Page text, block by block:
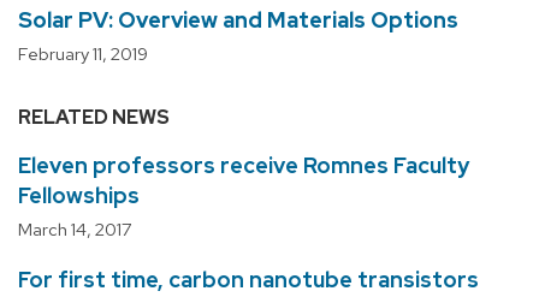
Solar PV: Overview and Materials Options
February 11, 2019
RELATED NEWS
Eleven professors receive Romnes Faculty
Fellowships
March 14, 2017
For first time, carbon nanotube transistors